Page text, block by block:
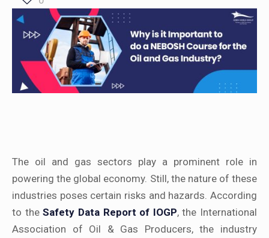
The oil and gas sectors play a prominent role in
powering the global economy. Still, the nature of these
industries poses certain risks and hazards. According
to theSafety Data Report of IOGP, the International
Association of Oil & Gas Producers, the industry